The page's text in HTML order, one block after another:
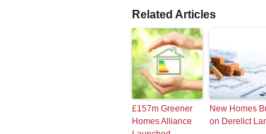
Related Articles
£157m Greener
Homes Alliance
New Homes
on Derelict